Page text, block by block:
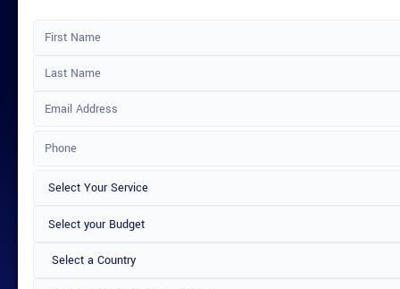
Select a Country